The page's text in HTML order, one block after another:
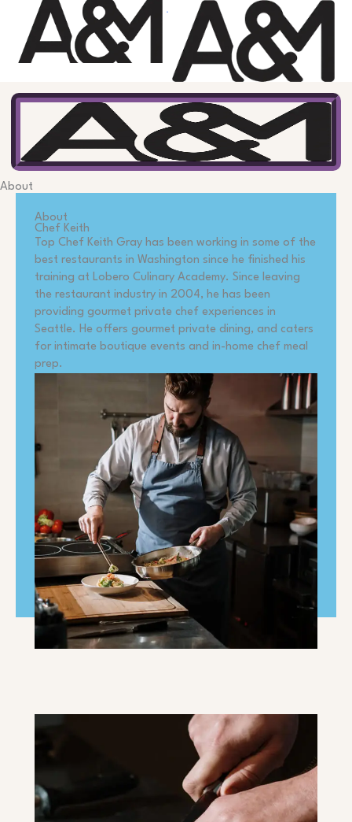
content
About
About
Chef Keith
Top Chef Keith Gray has been working in some of the
best restaurants in Washington since he finished his
training at Lobero Culinary Academy. Since leaving
the restaurant industry in 2004, he has been
providing gourmet private chef experiences in
Seattle. He offers gourmet private dining, and caters
for intimate boutique events and in-home chef meal
prep.